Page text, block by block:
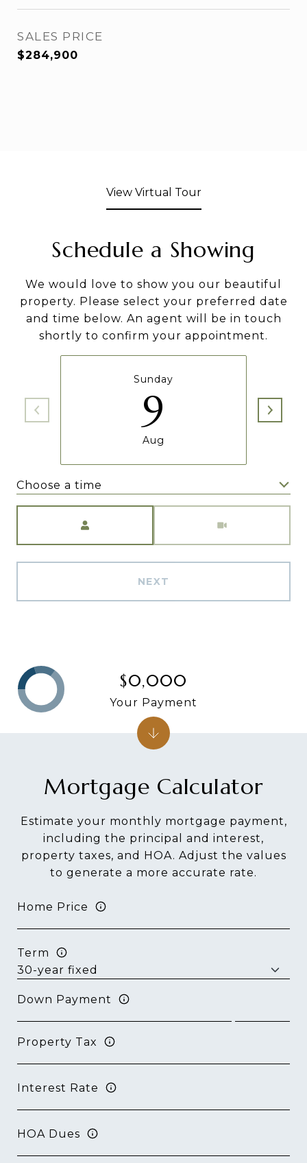
SALES PRICE
$284,900
View Virtual Tour
Schedule a Showing
We would love to show you our beautiful
property. Please select your preferred date
and time below. An agent will be in touch
shortly to confirm your appointment.
Sunday
9
Aug
Choose a time
NEXT
Mortgage Calculator
Estimate your monthly mortgage payment,
including the principal and interest,
property taxes, and HOA. Adjust the values
to generate a more accurate rate.
Home Price
Term
Down Payment
Property Tax
Interest Rate
HOA Dues
$0,000
Your Payment